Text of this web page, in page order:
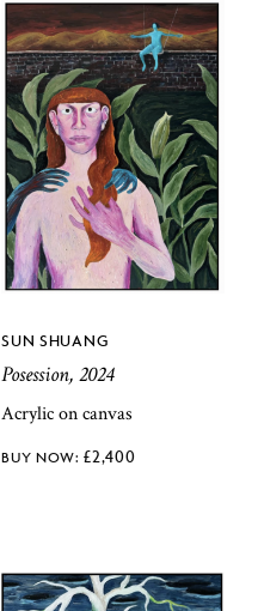
SUN SHUANG
Posession, 2024
Acrylic on canvas
£2,400